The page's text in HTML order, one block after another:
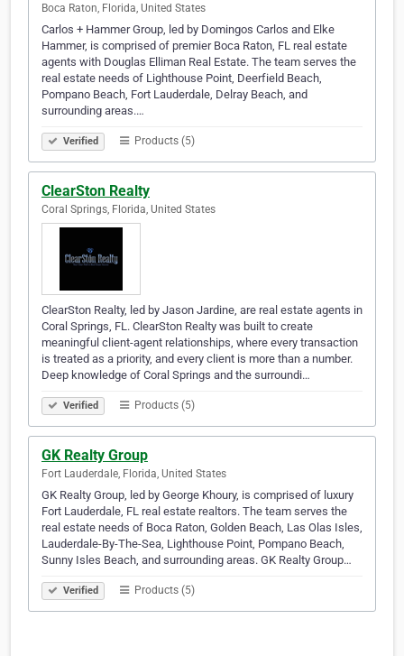
Boca Raton, Florida, United States
Carlos + Hammer Group, led by Domingos Carlos and Elke
Hammer, is comprised of premier Boca Raton, FL real estate
agents with Douglas Elliman Real Estate. The team serves the
real estate needs of Lighthouse Point, Deerfield Beach,
Pompano Beach, Fort Lauderdale, Delray Beach, and
surrounding areas.…
Verified Products (5)
ClearSton Realty
Coral Springs, Florida, United States
ClearSton Realty, led by Jason Jardine, are real estate agents in
Coral Springs, FL. ClearSton Realty was built to create
meaningful client-agent relationships, where every transaction
is treated as a priority, and every client is more than a number.
Deep knowledge of Coral Springs and the surroundi…
Verified Products (5)
GK Realty Group
Fort Lauderdale, Florida, United States
GK Realty Group, led by George Khoury, is comprised of luxury
Fort Lauderdale, FL real estate realtors. The team serves the
real estate needs of Boca Raton, Golden Beach, Las Olas Isles,
Lauderdale-By-The-Sea, Lighthouse Point, Pompano Beach,
Sunny Isles Beach, and surrounding areas. GK Realty Group…
Verified Products (5)